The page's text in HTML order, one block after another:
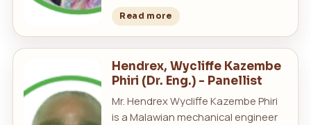
Read more
Hendrex, Wycliffe Kazembe
Phiri (Dr. Eng.) - Panellist
Mr. Hendrex Wycliffe Kazembe Phiri
is a Malawian mechanical engineer